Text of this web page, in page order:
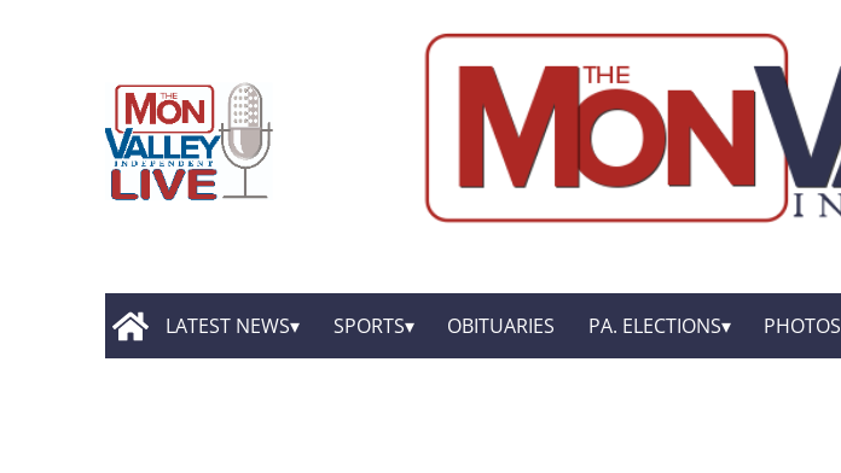
LATEST NEWS SPORTS OBITUARIES PA. ELECTIONS PHOTOS